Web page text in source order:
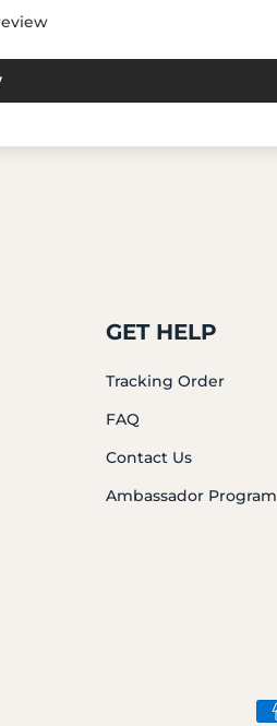
GET HELP
Tracking Order
FAQ
Contact Us
Ambassador Program